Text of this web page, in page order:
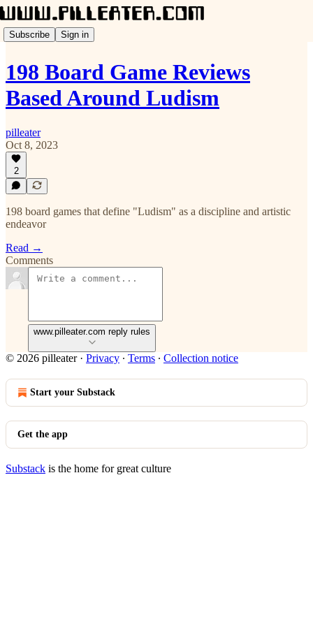
Subscribe Sign in
198 Board Game Reviews
Based Around Ludism
pilleater
Oct 8, 2023
2
198 board games that define "Ludism" as a discipline and artistic
endeavor
Read →
Comments
www.pilleater.com reply rules
© 2026 pilleater· Privacy ∙ Terms ∙ Collection notice
Start your Substack
Get the app
Substack is the home for great culture